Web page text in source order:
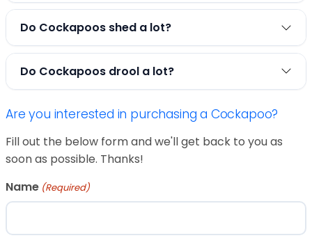
Do Cockapoos shed a lot?
Do Cockapoos drool a lot?
Are you interested in purchasing a Cockapoo?
Fill out the below form and we'll get back to you as
soon as possible. Thanks!
Name (Required)